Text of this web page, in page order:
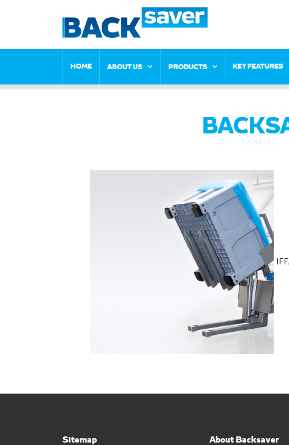
HOME ABOUT US PRODUCTS KEY FEATURES
Sitemap About Backsaver